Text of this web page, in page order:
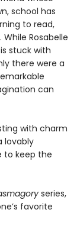
school has
to read,
Rosabelle
stuck with
there were a
can
with charm
lovably
to keep the
series,
favorite